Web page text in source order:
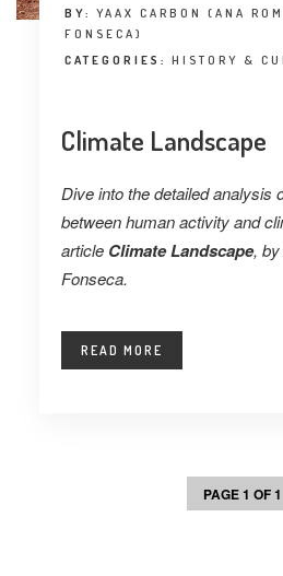
BY: YAAX CARBON (ANA
FONSECA)
CATEGORIES: HISTORY &
Climate Landscape
Dive into the detailed analysis
between human activity and
article Climate Landscape,
Fonseca.
READ MORE
PAGE 1 OF 1